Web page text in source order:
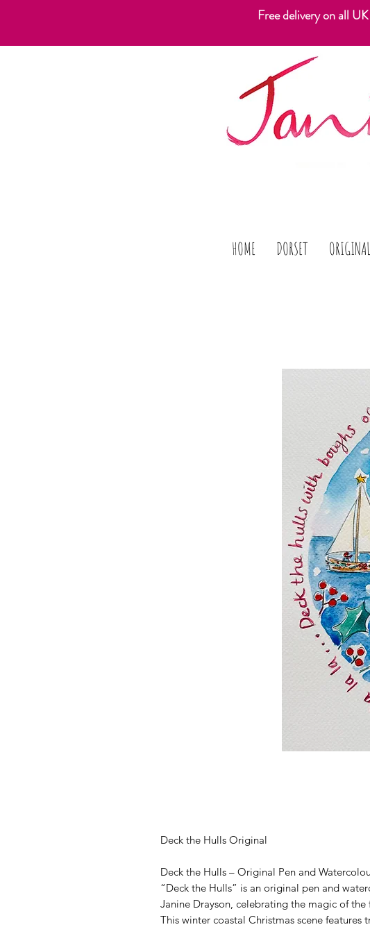
Free delivery on all
HOME DORSET
Deck the Hulls Original
Deck the Hulls – Original Pen and
“Deck the Hulls” is an original pen and
Janine Drayson, celebrating the magic of the
This winter coastal Christmas scene